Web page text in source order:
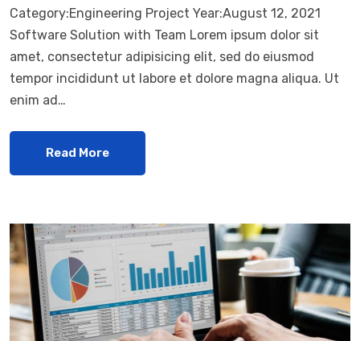
Category:Engineering Project Year:August 12, 2021
Software Solution with Team Lorem ipsum dolor sit
amet, consectetur adipisicing elit, sed do eiusmod
tempor incididunt ut labore et dolore magna aliqua. Ut
enim ad…
Read More